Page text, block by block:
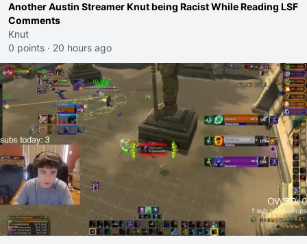
Another Austin Streamer Knut being Racist While Reading LSF
Comments
Knut
0 points · 20 hours ago